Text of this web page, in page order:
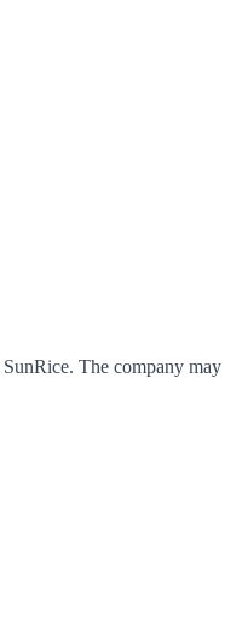
SunRice. The company may